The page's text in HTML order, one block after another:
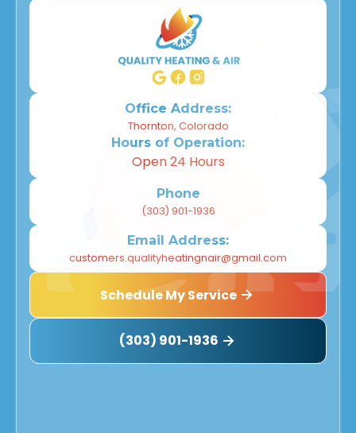
Office Address:
Thornton, Colorado
Hours of Operation:
Open 24 Hours
Phone
(303) 901-1936
Email Address:
customers.qualityheatingnair@gmail.com
Schedule My Service
(303) 901-1936